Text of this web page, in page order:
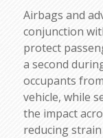
Airbags and
conjunction
protect
a second
occupants
vehicle, while
the impact
reducing